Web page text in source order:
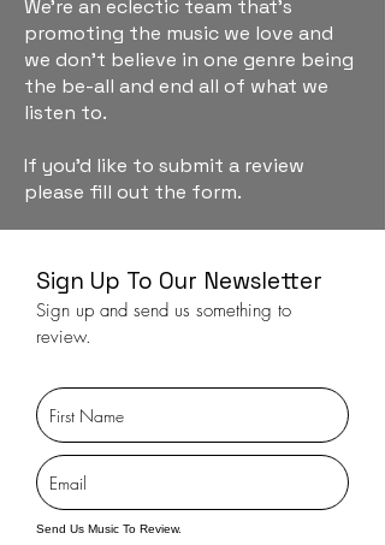
We're an eclectic team that's
promoting the music we love and
we don't believe in one genre being
the be-all and end all of what we
listen to.
If you'd like to submit a review
please fill out the form.
Sign Up To Our Newsletter
Sign up and send us something to
review.
Send Us Music To Review.